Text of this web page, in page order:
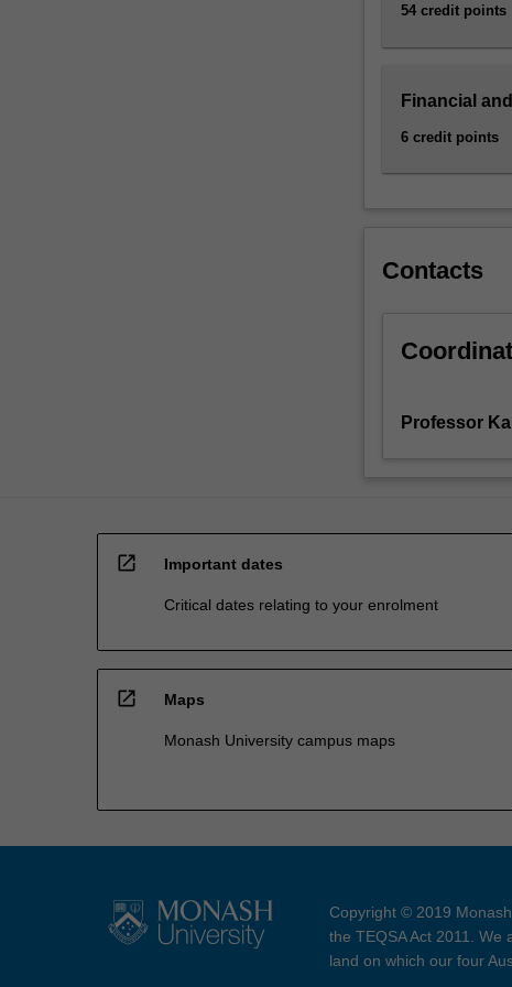
and
For
more
click
button
54 credit points
Financial
6 credit points
Contacts
Professor
open_in_new Important dates
Critical dates relating to your enrolment
open_in_new Maps
Monash University campus maps
Copyright © 2019
the TEQSA Act 2011.
land on which our four